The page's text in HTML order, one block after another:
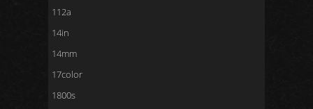
112a
14in
14mm
17color
1800s